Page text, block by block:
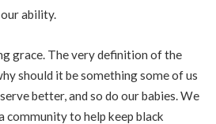
ability.
grace. The very definition of the
should it be something some of us
better, and so do our babies. We
community to help keep black